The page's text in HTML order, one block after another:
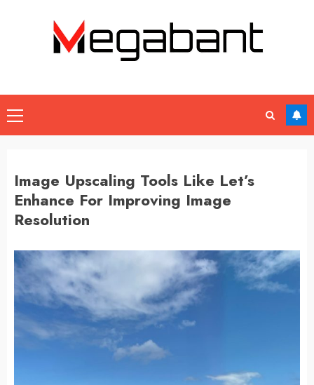
Primary
Menu
Image Upscaling Tools Like Let’s
Enhance For Improving Image
Resolution